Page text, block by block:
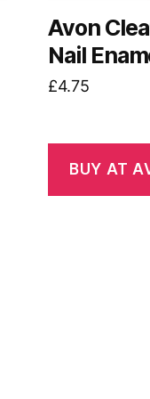
Avon
Nail
£4.75
BUY AT